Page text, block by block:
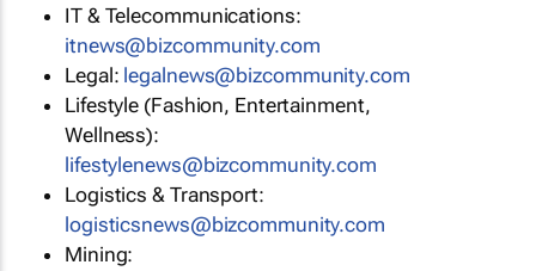
IT & Telecommunications:
itnews@bizcommunity.com
Legal: legalnews@bizcommunity.com
Lifestyle (Fashion, Entertainment,
Wellness):
lifestylenews@bizcommunity.com
Logistics & Transport:
logisticsnews@bizcommunity.com
Mining: